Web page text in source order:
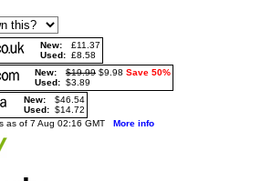
New:
£11.37
Used: £8.58
New:
$19.99 $9.98 Save 50%
Used: $3.89
New:
$46.54
Used: $14.72
as of 7 Aug 02:16 GMT More info